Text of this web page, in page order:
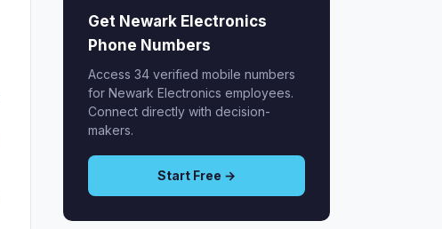
Get Newark Electronics
Phone Numbers
Access 34 verified mobile numbers
for Newark Electronics employees.
Connect directly with decision-
makers.
Start Free →